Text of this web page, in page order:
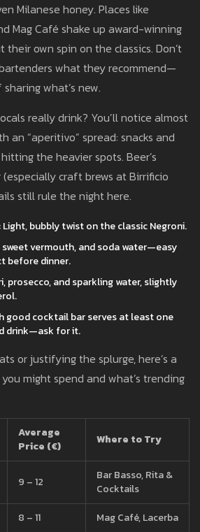
Milanese honey. Places like
Mag Café shake up award-winning
their own spin on the classics. Don’t
what they recommend—
what’s new.
really drink? You’ll notice almost
an “aperitivo” spread: snacks and
the heavier spots. Beer’s
craft brews at Birrificio
still rule the night here.
: Light, bubbly twist on the classic Negroni.
sweet vermouth, and soda water—easy
before dinner.
prosecco, and sparkling water, slightly
good cocktail bar serves at least one
drink—ask for it.
or justifying the splurge, here’s a
might spend and what’s trending
Average
Price (€)
Where to Try
9 – 12
Bar Basso, Rita &
Cocktails
8 – 11
Mag Café, Lacerba